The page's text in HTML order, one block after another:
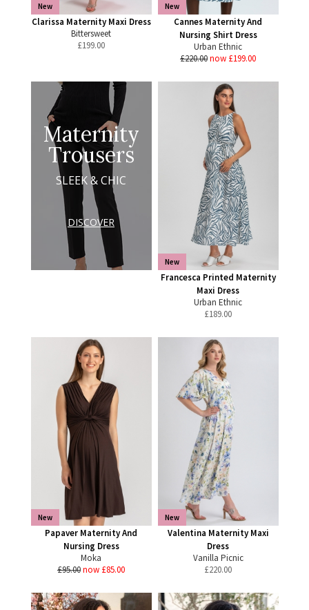
New
Clarissa Maternity Maxi Dress
Bittersweet
£199.00
New
Cannes Maternity And
Nursing Shirt Dress
Urban Ethnic
£220.00now £199.00
Maternity
Trousers
SLEEK & CHIC
DISCOVER
New
Francesca Printed Maternity
Maxi Dress
Urban Ethnic
£189.00
New
Papaver Maternity And
Nursing Dress
Moka
£95.00now £85.00
New
Valentina Maternity Maxi
Dress
Vanilla Picnic
£220.00